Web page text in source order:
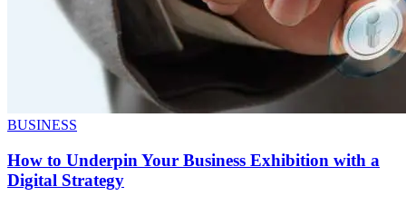
BUSINESS
How to Underpin Your Business Exhibition with a
Digital Strategy